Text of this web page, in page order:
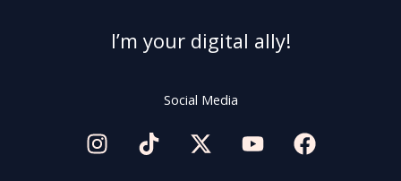
I’m your digital ally!
Social Media